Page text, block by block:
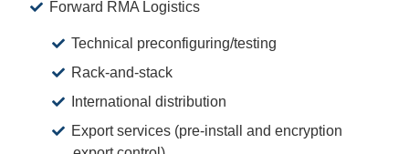
Forward RMA Logistics
Technical preconfiguring/testing
Rack-and-stack
International distribution
Export services (pre-install and encryption